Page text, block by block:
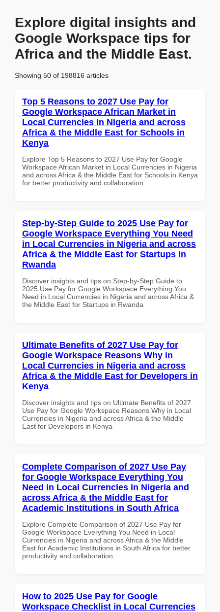
Explore digital insights and
Google Workspace tips for
Africa and the Middle East.
Showing 50 of 198816 articles
Top 5 Reasons to 2027 Use Pay for
Google Workspace African Market in
Local Currencies in Nigeria and across
Africa & the Middle East for Schools in
Kenya
Explore Top 5 Reasons to 2027 Use Pay for Google
Workspace African Market in Local Currencies in Nigeria
and across Africa & the Middle East for Schools in Kenya
for better productivity and collaboration.
Step-by-Step Guide to 2025 Use Pay for
Google Workspace Everything You Need
in Local Currencies in Nigeria and across
Africa & the Middle East for Startups in
Rwanda
Discover insights and tips on Step-by-Step Guide to
2025 Use Pay for Google Workspace Everything You
Need in Local Currencies in Nigeria and across Africa &
the Middle East for Startups in Rwanda
Ultimate Benefits of 2027 Use Pay for
Google Workspace Reasons Why in
Local Currencies in Nigeria and across
Africa & the Middle East for Developers in
Kenya
Discover insights and tips on Ultimate Benefits of 2027
Use Pay for Google Workspace Reasons Why in Local
Currencies in Nigeria and across Africa & the Middle
East for Developers in Kenya
Complete Comparison of 2027 Use Pay
for Google Workspace Everything You
Need in Local Currencies in Nigeria and
across Africa & the Middle East for
Academic Institutions in South Africa
Explore Complete Comparison of 2027 Use Pay for
Google Workspace Everything You Need in Local
Currencies in Nigeria and across Africa & the Middle
East for Academic Institutions in South Africa for better
productivity and collaboration.
How to 2025 Use Pay for Google
Workspace Checklist in Local Currencies